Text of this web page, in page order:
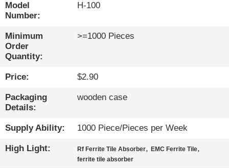
QUALITY
CONTROL
CONTACT
US
NEWS
SITEMAP
Model
Number:
H-100
Minimum
Order
Quantity:
>=1000 Pieces
Price: $2.90
Packaging
Details:
wooden case
Supply Ability: 1000 Piece/Pieces per Week
High Light: Rf Ferrite Tile Absorber,EMC Ferrite Tile,
ferrite tile absorber